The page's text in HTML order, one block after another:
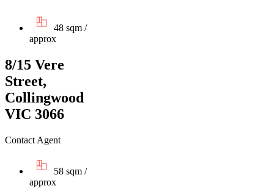
48 sqm /
approx
8/15 Vere
Street,
Collingwood
VIC 3066
Contact Agent
58 sqm /
approx